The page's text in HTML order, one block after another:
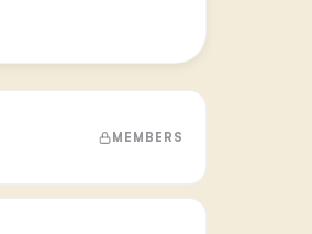
MEMBERS